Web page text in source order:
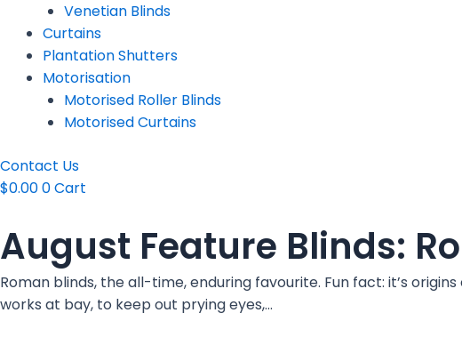
Venetian Blinds
Curtains
Plantation Shutters
Motorisation
Motorised Roller Blinds
Motorised Curtains
Contact Us
$0.000Cart
August Feature Blinds:
Roman blinds, the all-time, enduring favourite. Fun fact: it’s
works at bay, to keep out prying eyes,…